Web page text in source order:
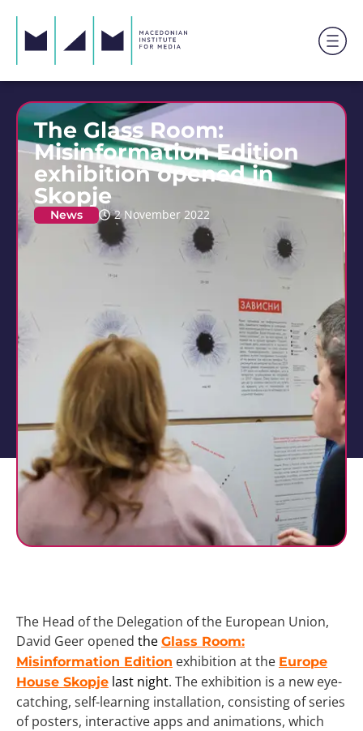
The Glass Room:
Misinformation Edition
exhibition opened in
Skopje
News 2 November 2022
The Head of the Delegation of the European Union,
David Geer opened the Glass Room:
Misinformation Edition exhibition at the Europe
House Skopje last night. The exhibition is a new eye-
catching, self-learning installation, consisting of series
of posters, interactive apps and animations, which